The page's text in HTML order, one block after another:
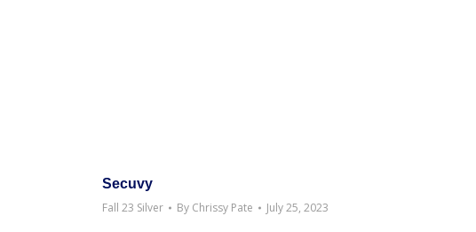
Secuvy
Fall 23 Silver
By Chrissy Pate July 25, 2023